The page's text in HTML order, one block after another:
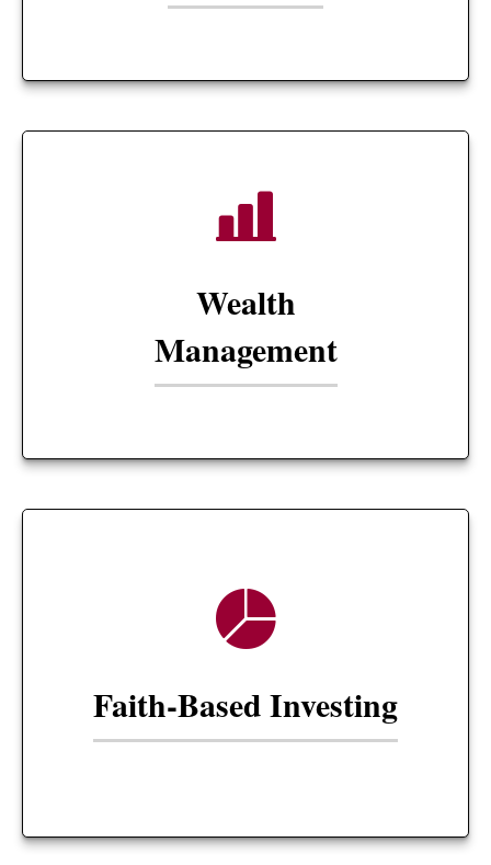
Wealth
Management
Faith-Based Investing